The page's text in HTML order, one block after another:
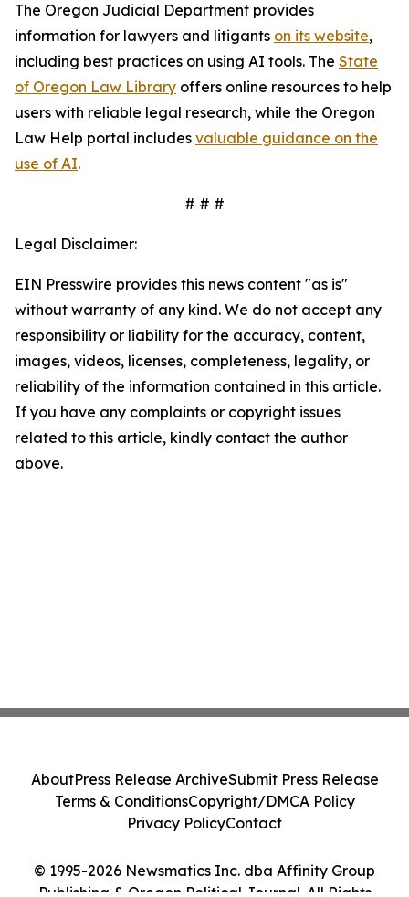
The Oregon Judicial Department provides
information for lawyers and litigants on its website,
including best practices on using AI tools. The State
of Oregon Law Library offers online resources to help
users with reliable legal research, while the Oregon
Law Help portal includes valuable guidance on the
use of AI.
# # #
Legal Disclaimer:
EIN Presswire provides this news content "as is"
without warranty of any kind. We do not accept any
responsibility or liability for the accuracy, content,
images, videos, licenses, completeness, legality, or
reliability of the information contained in this article.
If you have any complaints or copyright issues
related to this article, kindly contact the author
above.
© 1995-2026 Newsmatics Inc. dba Affinity Group
Publishing & Oregon Political Journal. All Rights
AboutPress Release ArchiveSubmit Press Release
Terms & ConditionsCopyright/DMCA Policy
Privacy PolicyContact